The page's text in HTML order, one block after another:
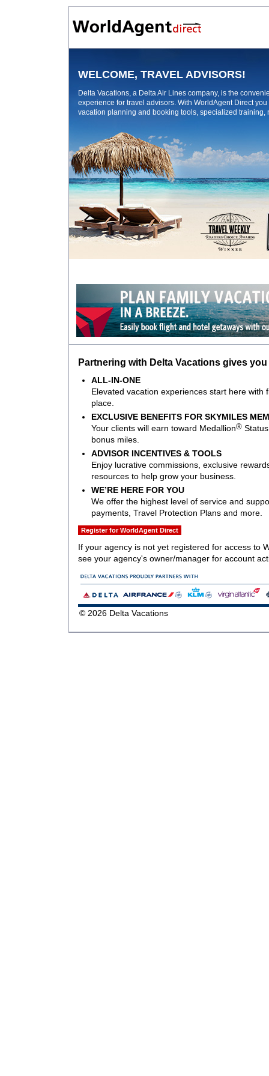
WELCOME, TRAVEL ADVISORS!
Delta Vacations, a Delta Air Lines company, is the
experience for travel advisors. With WorldAgent Direct
vacation planning and booking tools, specialized training,
Partnering with Delta Vacations gives
ALL-IN-ONE
Elevated vacation experiences start here
place.
EXCLUSIVE BENEFITS FOR SKYMILES
Your clients will earn toward Medallion®
bonus miles.
ADVISOR INCENTIVES & TOOLS
Enjoy lucrative commissions, exclusive
resources to help grow your business.
WE’RE HERE FOR YOU
We offer the highest level of service and
payments, Travel Protection Plans and more.
Register for WorldAgent Direct
If your agency is not yet registered for access to
see your agency's owner/manager for account
© 2026 Delta Vacations